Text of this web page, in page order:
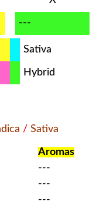
---
Sativa
Hybrid
/ Sativa
Aromas
---
---
---